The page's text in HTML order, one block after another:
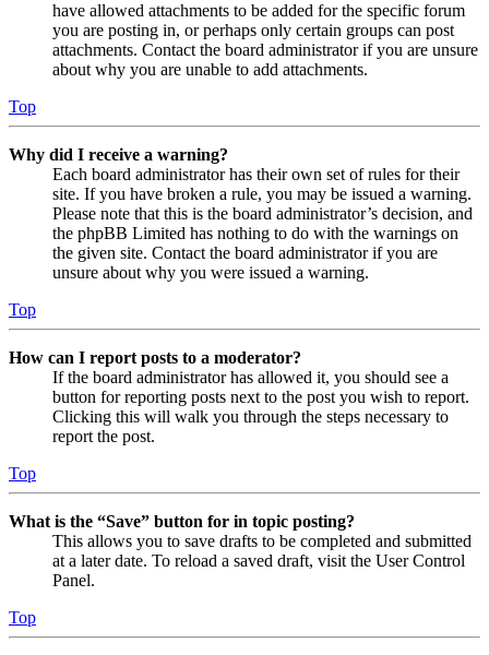
have allowed attachments to be added for the specific forum
you are posting in, or perhaps only certain groups can post
attachments. Contact the board administrator if you are unsure
about why you are unable to add attachments.
Top
Why did I receive a warning?
Each board administrator has their own set of rules for their
site. If you have broken a rule, you may be issued a warning.
Please note that this is the board administrator’s decision, and
the phpBB Limited has nothing to do with the warnings on
the given site. Contact the board administrator if you are
unsure about why you were issued a warning.
Top
How can I report posts to a moderator?
If the board administrator has allowed it, you should see a
button for reporting posts next to the post you wish to report.
Clicking this will walk you through the steps necessary to
report the post.
Top
What is the “Save” button for in topic posting?
This allows you to save drafts to be completed and submitted
at a later date. To reload a saved draft, visit the User Control
Panel.
Top